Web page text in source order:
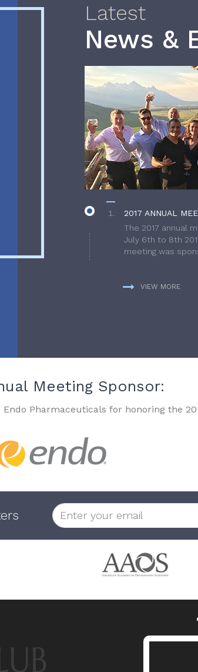
Latest
News &
2017 ANNUAL
The 2017 annual
July 6th to 8th
meeting was
VIEW MORE
Meeting Sponsor:
Pharmaceuticals for honoring the